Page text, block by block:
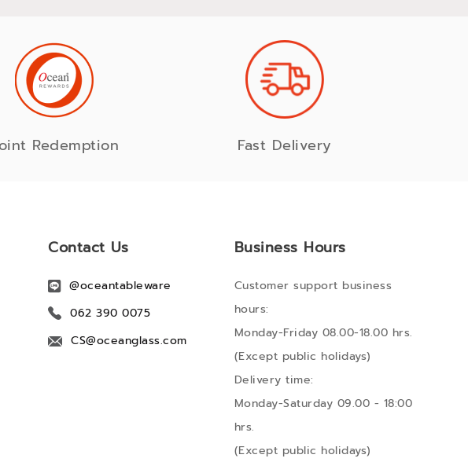
Redemption Fast Delivery
Contact Us
@oceantableware
062 390 0075
CS@oceanglass.com
Business Hours
Customer support business
hours:
Monday-Friday 08.00-18.00 hrs.
(Except public holidays)
Delivery time:
Monday-Saturday 09.00 - 18:00
hrs.
(Except public holidays)